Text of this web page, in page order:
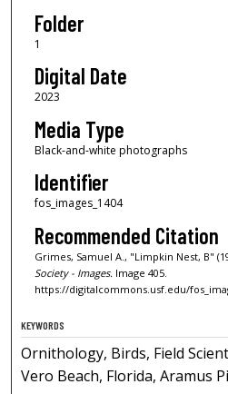
Folder
1
Digital Date
2023
Media Type
Black-and-white photographs
Identifier
fos_images_1404
Recommended Citation
Grimes, Samuel A., "Limpkin Nest, B"
Society - Images. Image 405.
https://digitalcommons.usf.edu/
KEYWORDS
Ornithology, Birds, Field
Vero Beach, Florida, Aramus